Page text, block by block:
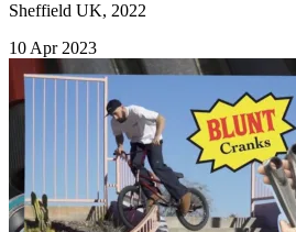
Sheffield UK, 2022
10 Apr 2023